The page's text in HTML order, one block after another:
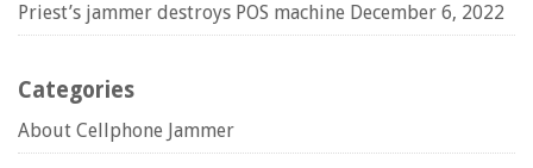
Priest’s jammer destroys POS machine December 6, 2022
Categories
About Cellphone Jammer